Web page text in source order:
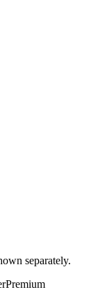
separately.
Premium